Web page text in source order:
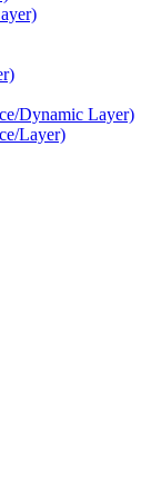
Dynamic Layer)
Layer)